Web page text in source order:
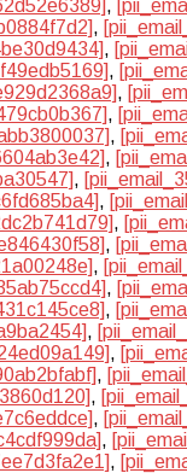
,
,
,
,
,
,
,
,
,
,
,
,
,
,
,
,
,
,
,
,
,
,